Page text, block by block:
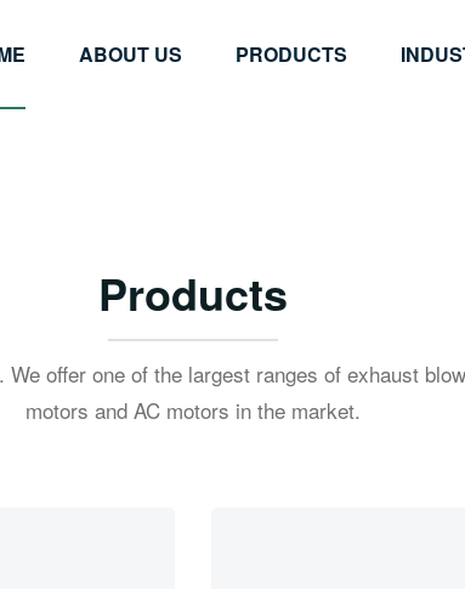
ABOUT US PRODUCTS
Products
offer one of the largest ranges of exhaust
motors and AC motors in the market.